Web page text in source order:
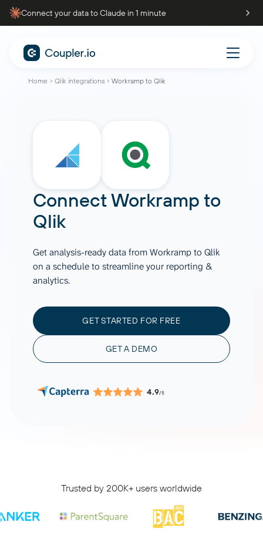
Connect your data to Claude in 1 minute
Home Qlik integrations Workramp to Qlik
ConnectWorkramp to
Qlik
Get analysis-ready data from Workramp to Qlik
on a schedule to streamline your reporting &
analytics.
GET STARTED FOR FREE
GET A DEMO
4.9/5
Trusted by 200K+ users worldwide